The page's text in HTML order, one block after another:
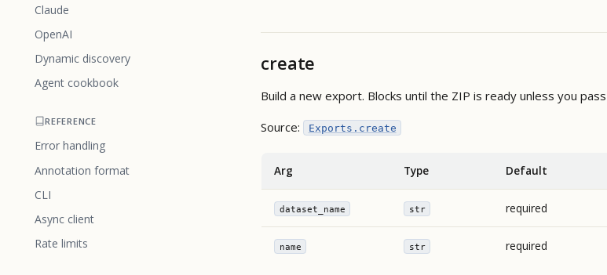
Claude
OpenAI
Dynamic discovery
Agent cookbook
REFERENCE
Error handling
Annotation format
CLI
Async client
Rate limits
create
Build a new export. Blocks until the ZIP is ready unless you pass
Source:
Exports.create
Arg Type Default
dataset_name str required
name str required